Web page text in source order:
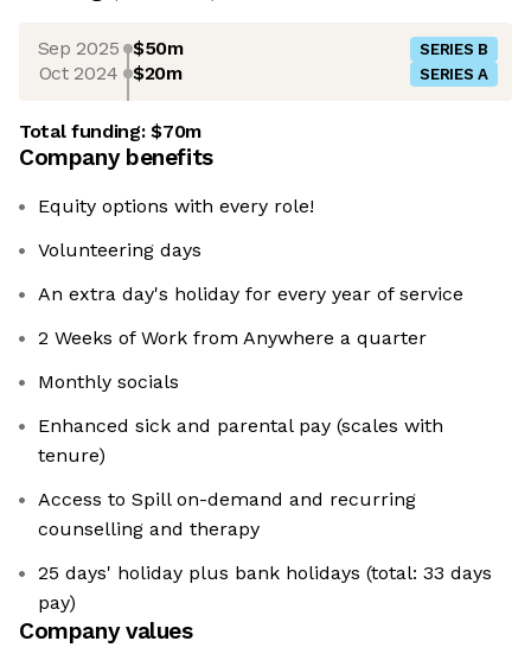
Sep 2025 $50m SERIES B
Oct 2024 $20m SERIES A
Total funding:$70m
Company benefits
Equity options with every role!
Volunteering days
An extra day's holiday for every year of service
2 Weeks of Work from Anywhere a quarter
Monthly socials
Enhanced sick and parental pay (scales with
tenure)
Access to Spill on-demand and recurring
counselling and therapy
25 days' holiday plus bank holidays (total: 33 days
pay)
Company values